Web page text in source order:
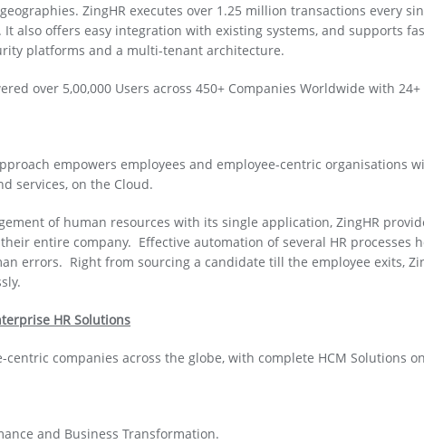
ZingHR executes over 1.25 million transactions every
It also offers easy integration with existing systems, and supports
platforms and a multi-tenant architecture.
over 5,00,000 Users across 450+ Companies Worldwide with 24+
empowers employees and employee-centric organisations
services, on the Cloud.
of human resources with its single application, ZingHR
entire company. Effective automation of several HR processes
errors. Right from sourcing a candidate till the employee exits,
HR Solutions
centric companies across the globe, with complete HCM Solutions
and Business Transformation.